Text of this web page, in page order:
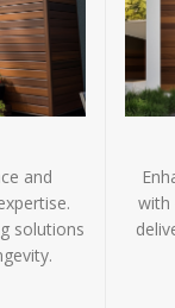
and
solutions
with